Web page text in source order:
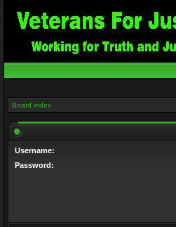
Board index
Username:
Password: